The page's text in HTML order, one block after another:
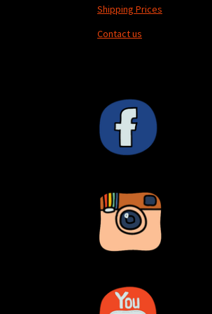
Shipping Prices
Contact us